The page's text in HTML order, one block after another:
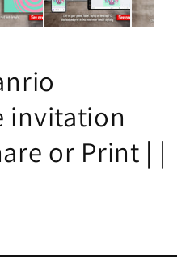
invitation
or Print | |